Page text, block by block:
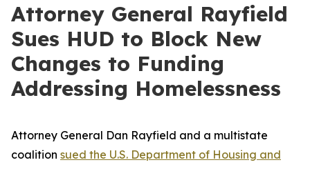
Attorney General Rayfield
Sues HUD to Block New
Changes to Funding
Addressing Homelessness
Attorney General Dan Rayfield and a multistate
coalition sued the U.S. Department of Housing and